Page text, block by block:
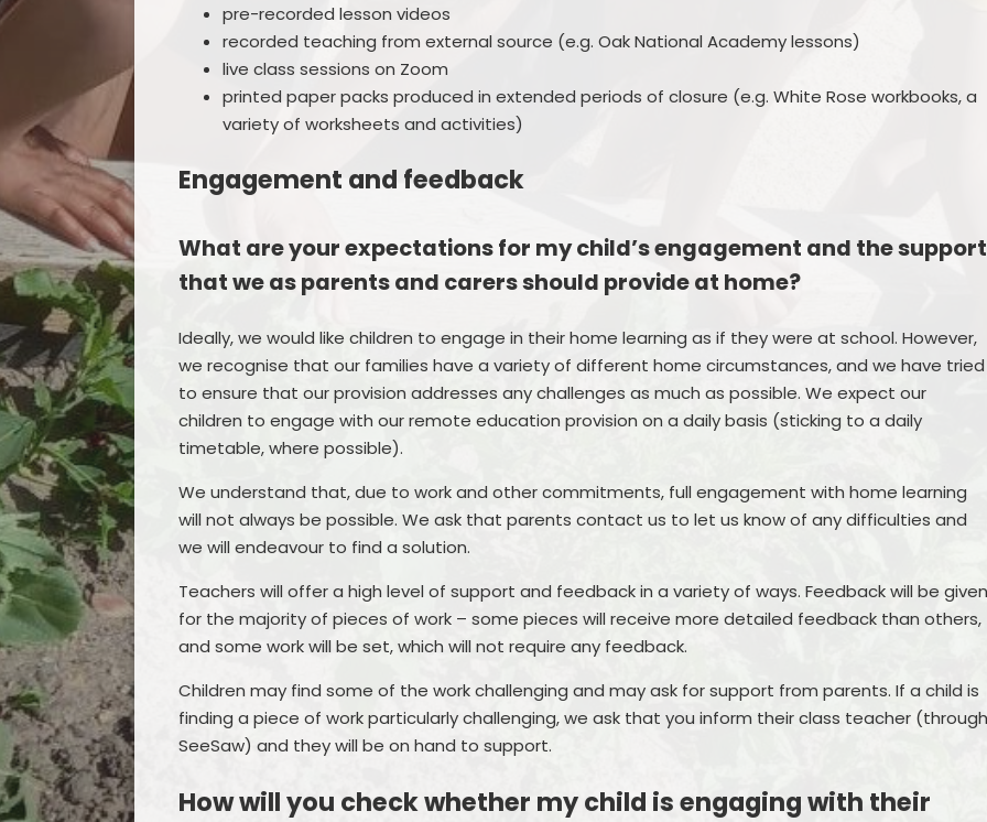
pre-recorded lesson videos
recorded teaching from external source (e.g. Oak National Academy lessons)
live class sessions on Zoom
printed paper packs produced in extended periods of closure (e.g. White Rose workbooks, a
variety of worksheets and activities)
Engagement and feedback
What are your expectations for my child’s engagement and the support
that we as parents and carers should provide at home?
Ideally, we would like children to engage in their home learning as if they were at school. However,
we recognise that our families have a variety of different home circumstances, and we have tried
to ensure that our provision addresses any challenges as much as possible. We expect our
children to engage with our remote education provision on a daily basis (sticking to a daily
timetable, where possible).
We understand that, due to work and other commitments, full engagement with home learning
will not always be possible. We ask that parents contact us to let us know of any difficulties and
we will endeavour to find a solution.
Teachers will offer a high level of support and feedback in a variety of ways. Feedback will be
for the majority of pieces of work – some pieces will receive more detailed feedback than others,
and some work will be set, which will not require any feedback.
Children may find some of the work challenging and may ask for support from parents. If a child is
finding a piece of work particularly challenging, we ask that you inform their class teacher
SeeSaw) and they will be on hand to support.
How will you check whether my child is engaging with their